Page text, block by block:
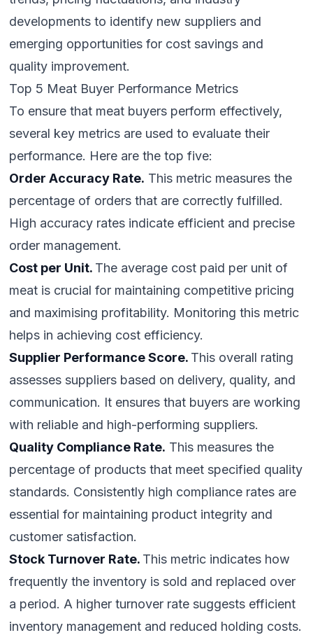
developments to identify new suppliers and
emerging opportunities for cost savings and
quality improvement.
Top 5 Meat Buyer Performance Metrics
To ensure that meat buyers perform effectively,
several key metrics are used to evaluate their
performance. Here are the top five:
Order Accuracy Rate. This metric measures the
percentage of orders that are correctly fulfilled.
High accuracy rates indicate efficient and precise
order management.
Cost per Unit. The average cost paid per unit of
meat is crucial for maintaining competitive pricing
and maximising profitability. Monitoring this metric
helps in achieving cost efficiency.
Supplier Performance Score. This overall rating
assesses suppliers based on delivery, quality, and
communication. It ensures that buyers are working
with reliable and high-performing suppliers.
Quality Compliance Rate. This measures the
percentage of products that meet specified quality
standards. Consistently high compliance rates are
essential for maintaining product integrity and
customer satisfaction.
Stock Turnover Rate. This metric indicates how
frequently the inventory is sold and replaced over
a period. A higher turnover rate suggests efficient
inventory management and reduced holding costs.